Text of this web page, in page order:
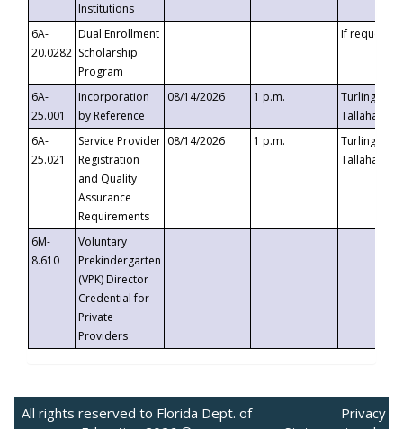
Institutions
6A-
20.0282
Dual Enrollment
Scholarship
Program
If requested
6A-
25.001
Incorporation
by Reference
08/14/2026 1 p.m.
Turlington
6A-
25.021
Service Provider
Registration
and Quality
Assurance
Requirements
08/14/2026 1 p.m.
Turlington
6M-
8.610
Voluntary
Prekindergarten
(VPK) Director
Credential for
Private
Providers
All rights reserved to Florida Dept. of
Privacy